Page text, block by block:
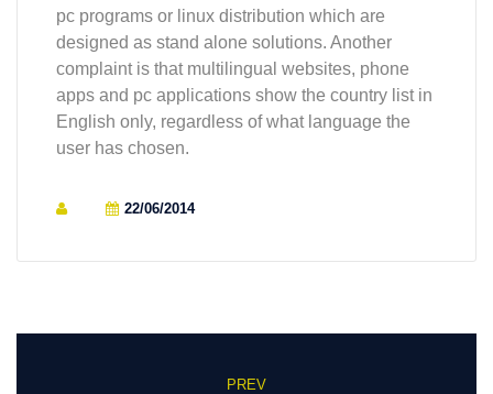
pc programs or linux distribution which are
designed as stand alone solutions. Another
complaint is that multilingual websites, phone
apps and pc applications show the country list in
English only, regardless of what language the
user has chosen.
22/06/2014
PREV